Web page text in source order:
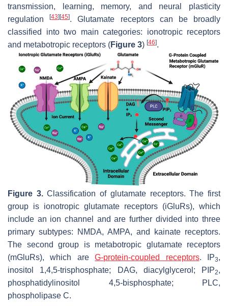
transmission, learning, memory, and neural plasticity
regulation[43] [45]. Glutamate receptors can be broadly
classified into two main categories: ionotropic receptors
and metabotropic receptors (Figure 3) [46].
Figure 3.Classification of glutamate receptors. The first
group is ionotropic glutamate receptors (iGluRs), which
include an ion channel and are further divided into three
primary subtypes: NMDA, AMPA, and kainate receptors.
The second group is metabotropic glutamate receptors
(mGluRs), which areG-protein-coupled receptors. IP3,
inositol 1,4,5-trisphosphate; DAG, diacylglycerol; PIP2,
phosphatidylinositol 4,5-bisphosphate; PLC,
phospholipase C.